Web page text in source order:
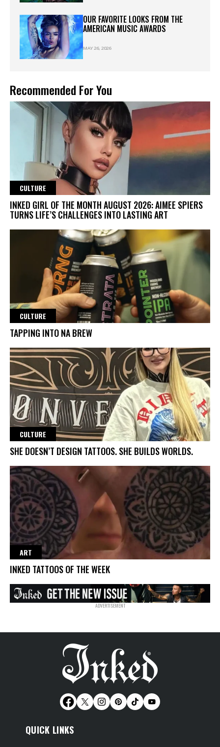
OUR FAVORITE LOOKS FROM THE
AMERICAN MUSIC AWARDS
MAY 26, 2026
Recommended For You
CULTURE
INKED GIRL OF THE MONTH AUGUST 2026: AIMEE SPIERS
TURNS LIFE’S CHALLENGES INTO LASTING ART
CULTURE
TAPPING INTO NA BREW
CULTURE
SHE DOESN’T DESIGN TATTOOS. SHE BUILDS WORLDS.
ART
INKED TATTOOS OF THE WEEK
QUICK LINKS